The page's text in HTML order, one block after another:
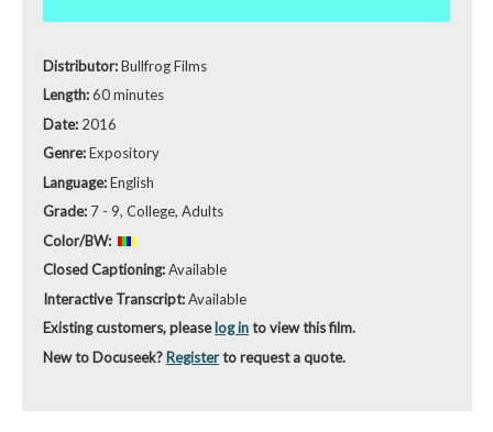
Distributor:Bullfrog Films
Length:60 minutes
Date: 2016
Genre:Expository
Language:English
Grade: 7 - 9, College, Adults
Color/BW:
Closed Captioning:Available
Interactive Transcript:Available
Existing customers, pleaselog into view this film.
New to Docuseek? Registerto request a quote.